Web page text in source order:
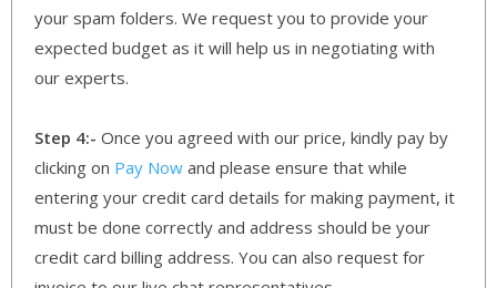
your spam folders. We request you to provide your
expected budget as it will help us in negotiating with
our experts.
Step 4:- Once you agreed with our price, kindly pay by
clicking on Pay Now and please ensure that while
entering your credit card details for making payment, it
must be done correctly and address should be your
credit card billing address. You can also request for